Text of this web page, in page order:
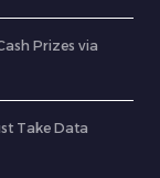
Prizes via
Take Data